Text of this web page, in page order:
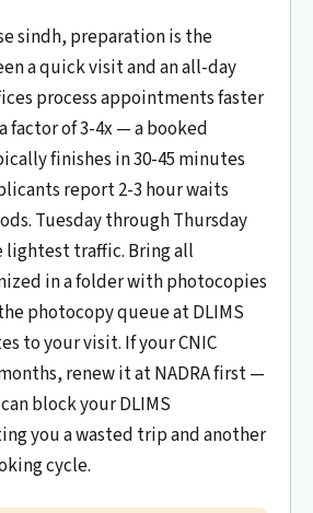
sindh, preparation is the
a quick visit and an all-day
process appointments faster
factor of 3-4x — a booked
finishes in 30-45 minutes
report 2-3 hour waits
Tuesday through Thursday
lightest traffic. Bring all
in a folder with photocopies
photocopy queue at DLIMS
to your visit. If your CNIC
renew it at NADRA first —
block your DLIMS
you a wasted trip and another
cycle.